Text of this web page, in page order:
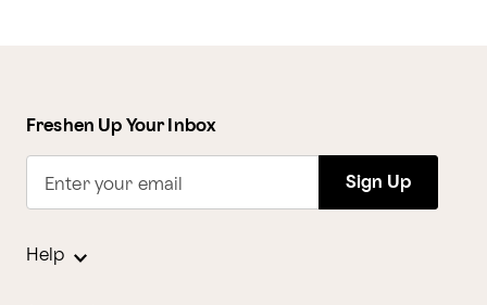
Freshen Up Your Inbox
Enter your email Sign Up
Help